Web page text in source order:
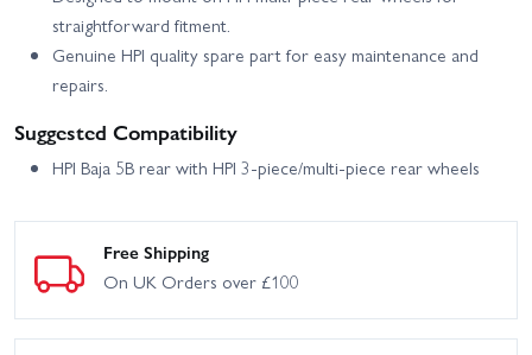
straightforward fitment.
Genuine HPI quality spare part for easy maintenance and
repairs.
Suggested Compatibility
HPI Baja 5B rear with HPI 3-piece/multi-piece rear wheels
Free Shipping
On UK Orders over £100